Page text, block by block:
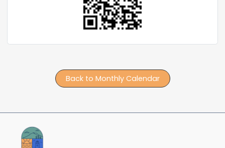
Back to Monthly Calendar